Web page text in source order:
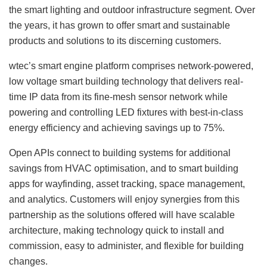
the smart lighting and outdoor infrastructure segment. Over
the years, it has grown to offer smart and sustainable
products and solutions to its discerning customers.
wtec’s smart engine platform comprises network-powered,
low voltage smart building technology that delivers real-
time IP data from its fine-mesh sensor network while
powering and controlling LED fixtures with best-in-class
energy efficiency and achieving savings up to 75%.
Open APIs connect to building systems for additional
savings from HVAC optimisation, and to smart building
apps for wayfinding, asset tracking, space management,
and analytics. Customers will enjoy synergies from this
partnership as the solutions offered will have scalable
architecture, making technology quick to install and
commission, easy to administer, and flexible for building
changes.